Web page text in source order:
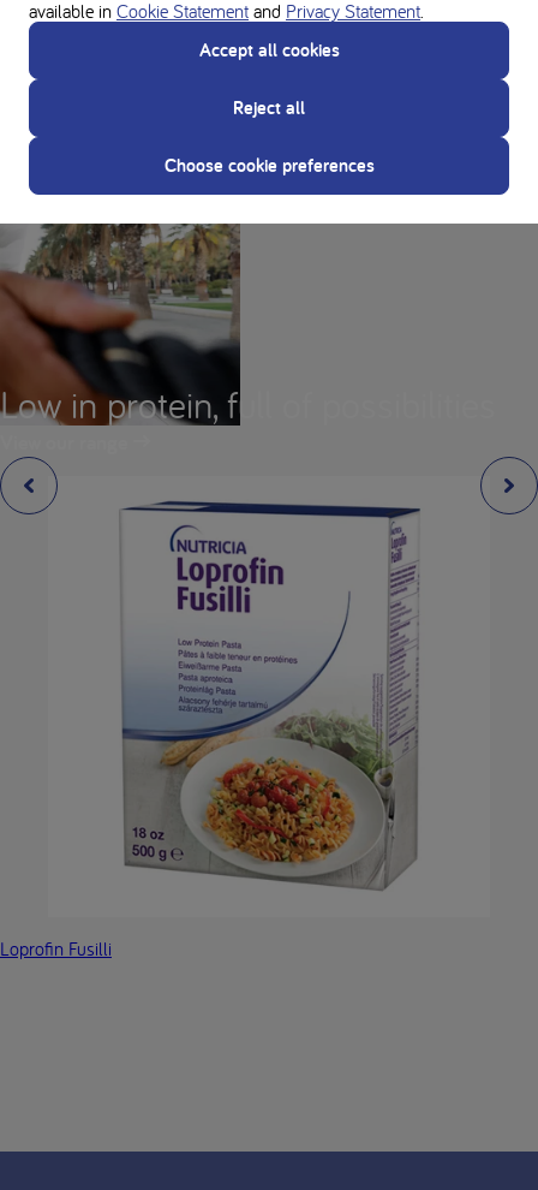
Low in protein, full of possibilities
Loprofin Fusilli
available in Cookie Statement and Privacy Statement.
Accept all cookies
Reject all
Choose cookie preferences